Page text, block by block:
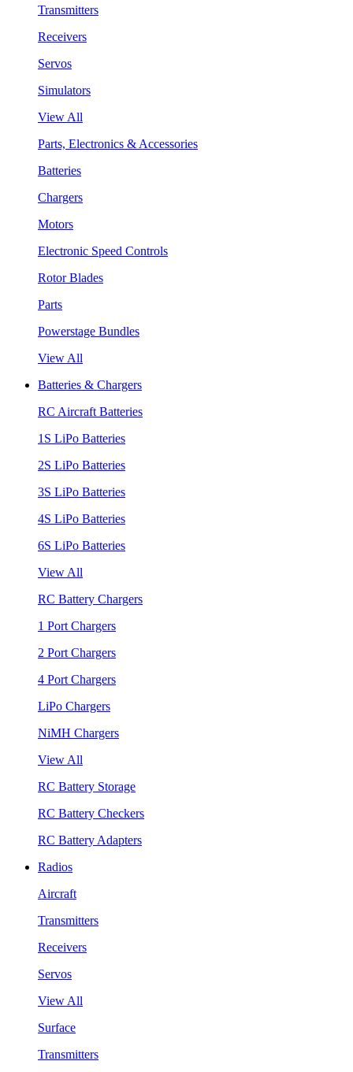
Transmitters
Receivers
Servos
Simulators
View All
Parts, Electronics & Accessories
Batteries
Chargers
Motors
Electronic Speed Controls
Rotor Blades
Parts
Powerstage Bundles
View All
Batteries & Chargers
RC Aircraft Batteries
1S LiPo Batteries
2S LiPo Batteries
3S LiPo Batteries
4S LiPo Batteries
6S LiPo Batteries
View All
RC Battery Chargers
1 Port Chargers
2 Port Chargers
4 Port Chargers
LiPo Chargers
NiMH Chargers
View All
RC Battery Storage
RC Battery Checkers
RC Battery Adapters
Radios
Aircraft
Transmitters
Receivers
Servos
View All
Surface
Transmitters